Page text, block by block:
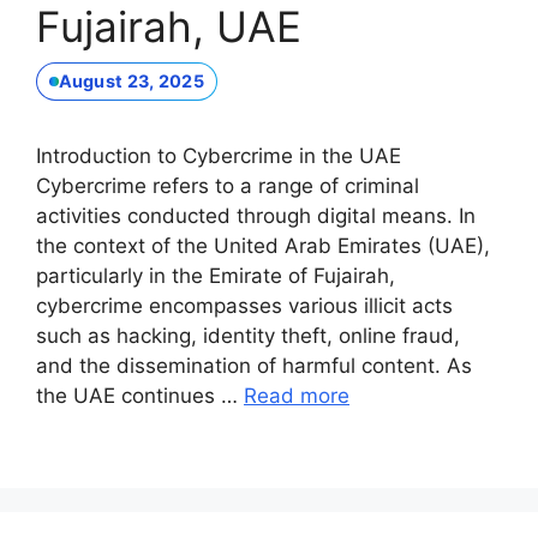
Fujairah, UAE
August 23, 2025
Introduction to Cybercrime in the UAE
Cybercrime refers to a range of criminal
activities conducted through digital means. In
the context of the United Arab Emirates (UAE),
particularly in the Emirate of Fujairah,
cybercrime encompasses various illicit acts
such as hacking, identity theft, online fraud,
and the dissemination of harmful content. As
the UAE continues … Read more